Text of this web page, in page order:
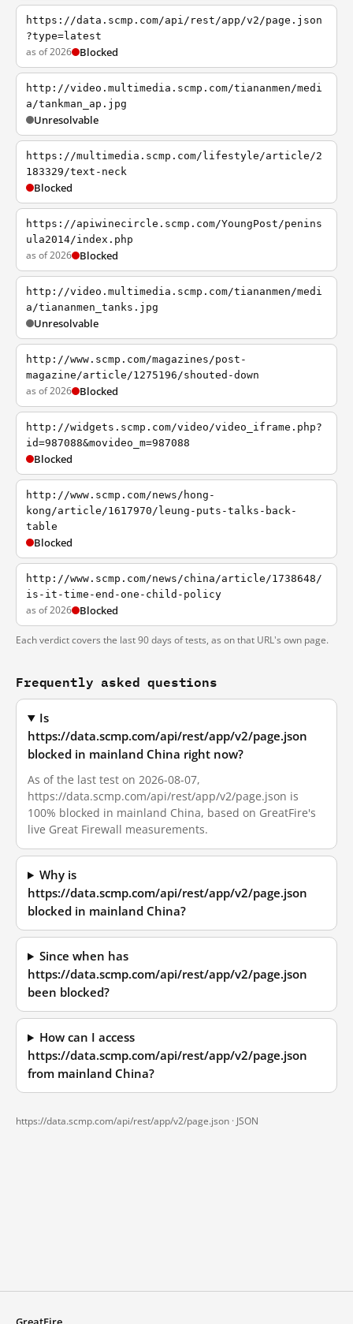
https://data.scmp.com/api/rest/app/v2/page.json
?type=latest
as of 2026 Blocked
http://video.multimedia.scmp.com/tiananmen/medi
a/tankman_ap.jpg
Unresolvable
https://multimedia.scmp.com/lifestyle/article/2
183329/text-neck
Blocked
https://apiwinecircle.scmp.com/YoungPost/penins
ula2014/index.php
as of 2026 Blocked
http://video.multimedia.scmp.com/tiananmen/medi
a/tiananmen_tanks.jpg
Unresolvable
http://www.scmp.com/magazines/post-
magazine/article/1275196/shouted-down
as of 2026 Blocked
http://widgets.scmp.com/video/video_iframe.php?
id=987088&movideo_m=987088
Blocked
http://www.scmp.com/news/hong-
kong/article/1617970/leung-puts-talks-back-
table
Blocked
http://www.scmp.com/news/china/article/1738648/
is-it-time-end-one-child-policy
as of 2026 Blocked
Each verdict covers the last 90 days of tests, as on that URL's own page.
Frequently asked questions
Is
https://data.scmp.com/api/rest/app/v2/page.json
blocked in mainland China right now?
As of the last test on 2026-08-07,
https://data.scmp.com/api/rest/app/v2/page.json is
100% blocked in mainland China, based on GreatFire's
live Great Firewall measurements.
Why is
https://data.scmp.com/api/rest/app/v2/page.json
blocked in mainland China?
Since when has
https://data.scmp.com/api/rest/app/v2/page.json
been blocked?
How can I access
https://data.scmp.com/api/rest/app/v2/page.json
from mainland China?
https://data.scmp.com/api/rest/app/v2/page.json · JSON